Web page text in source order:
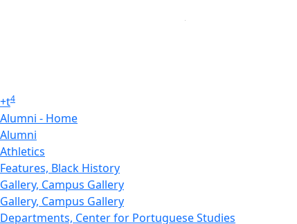
+t4
Alumni - Home
Alumni
Athletics
Features, Black History
Gallery, Campus Gallery
Gallery, Campus Gallery
Departments, Center for Portuguese Studies